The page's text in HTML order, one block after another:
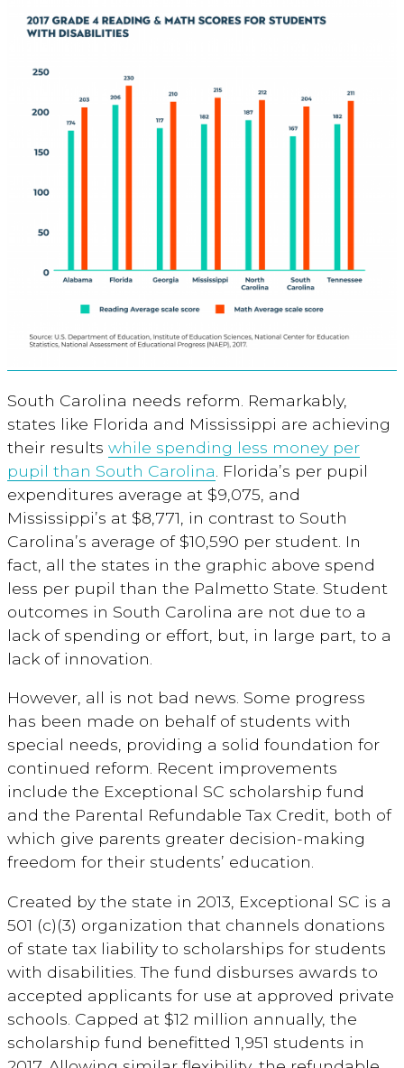
South Carolina needs reform. Remarkably,
states like Florida and Mississippi are achieving
their results while spending less money per
pupil than South Carolina . Florida’s per pupil
expenditures average at $9,075, and
Mississippi’s at $8,771, in contrast to South
Carolina’s average of $10,590 per student. In
fact, all the states in the graphic above spend
less per pupil than the Palmetto State. Student
outcomes in South Carolina are not due to a
lack of spending or effort, but, in large part, to a
lack of innovation.
However, all is not bad news. Some progress
has been made on behalf of students with
special needs, providing a solid foundation for
continued reform. Recent improvements
include the Exceptional SC scholarship fund
and the Parental Refundable Tax Credit, both of
which give parents greater decision-making
freedom for their students’ education.
Created by the state in 2013, Exceptional SC is a
501 (c)(3) organization that channels donations
of state tax liability to scholarships for students
with disabilities. The fund disburses awards to
accepted applicants for use at approved private
schools. Capped at $12 million annually, the
scholarship fund benefitted 1,951 students in